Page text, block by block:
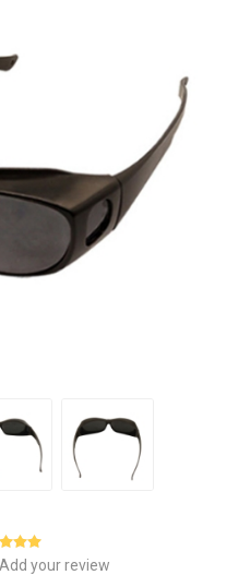
Add your review